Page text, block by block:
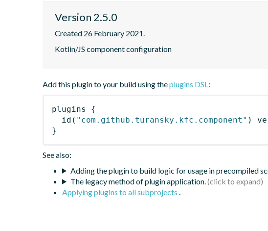
Version 2.5.0
Created 26 February 2021.
Kotlin/JS component configuration
Add this plugin to your build using theplugins DSL:
plugins
{
id ( "com.github.turansky.kfc.component" )
}
See also:
Adding the plugin to build logic for usage in precompiled
The legacy method of plugin application.
Applying plugins to all subprojects .